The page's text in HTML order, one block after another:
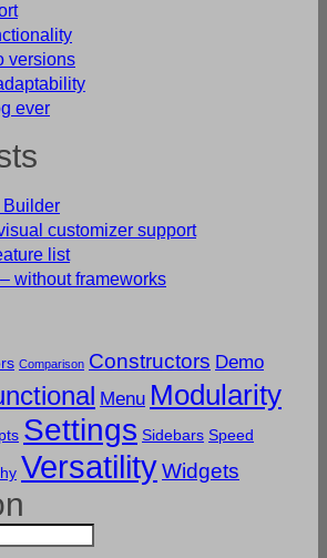
versions
ever
Builder
customizer support
list
without frameworks
Comparison Constructors Demo
Menu Modularity
Settings Sidebars Speed
VersatilityWidgets